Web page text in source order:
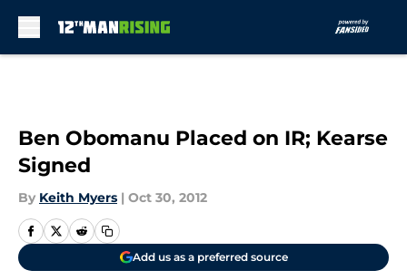
Ben Obomanu Placed on IR; Kearse
Signed
By Keith Myers | Oct 30, 2012
Add us as a preferred source